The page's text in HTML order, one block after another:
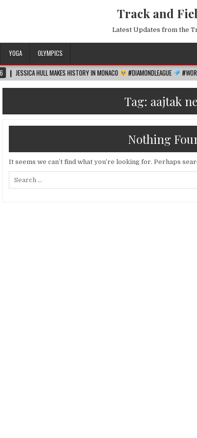
Track and
Latest Updates from the
YOGA
OLYMPICS
MAKES HISTORY IN MONACO #DIAMONDLEAGUE #WORLDRECORD
Tag: aajtak
Nothing
It seems we can’t find what you’re looking for. Perhaps